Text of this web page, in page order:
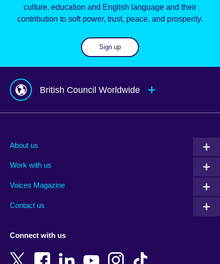
culture, education and English language and their
contribution to soft power, trust, peace, and prosperity.
Sign up
British Council Worldwide
Albania
Armenia
Bangladesh
New Zealand
About us
Work with us
Voices Magazine
Contact us
Connect with us